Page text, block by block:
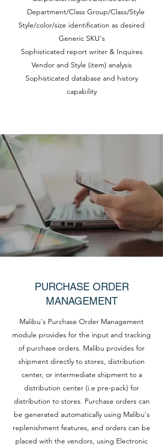
Department/Class Group/Class/Style
Style/color/size identification as desired
Generic SKU's
Sophisticated report writer & Inquires
Vendor and Style (item) analysis
Sophisticated database and history
capability
PURCHASE ORDER
MANAGEMENT
Malibu's Purchase Order Management
module provides for the input and tracking
of purchase orders. Malibu provides for
shipment directly to stores, distribution
center, or intermediate shipment to a
distribution center (i.e pre-pack) for
distribution to stores. Purchase orders can
be generated automatically using Malibu's
replenishment features, and orders can be
placed with the vendors, using Electronic